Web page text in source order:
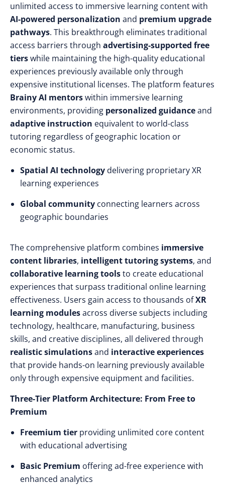
unlimited access to immersive learning content with
AI-powered personalization and premium upgrade
pathways. This breakthrough eliminates traditional
access barriers through advertising-supported free
tierswhile maintaining the high-quality educational
experiences previously available only through
expensive institutional licenses. The platform features
Brainy AI mentorswithin immersive learning
environments, providing personalized guidanceand
adaptive instruction equivalent to world-class
tutoring regardless of geographic location or
economic status.
Spatial AI technology delivering proprietary XR
learning experiences
Global community connecting learners across
geographic boundaries
The comprehensive platform combines immersive
content libraries, intelligent tutoring systems, and
collaborative learning toolsto create educational
experiences that surpass traditional online learning
effectiveness. Users gain access to thousands ofXR
learning modulesacross diverse subjects including
technology, healthcare, manufacturing, business
skills, and creative disciplines, all delivered through
realistic simulationsand interactive experiences
that provide hands-on learning previously available
only through expensive equipment and facilities.
Three-Tier Platform Architecture: From Free to
Premium
Freemium tier providing unlimited core content
with educational advertising
Basic Premium offering ad-free experience with
enhanced analytics